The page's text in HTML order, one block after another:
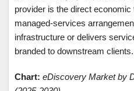
provider is the direct
managed-services
infrastructure or delivers
branded to downstream clients.
Chart: eDiscovery Market by